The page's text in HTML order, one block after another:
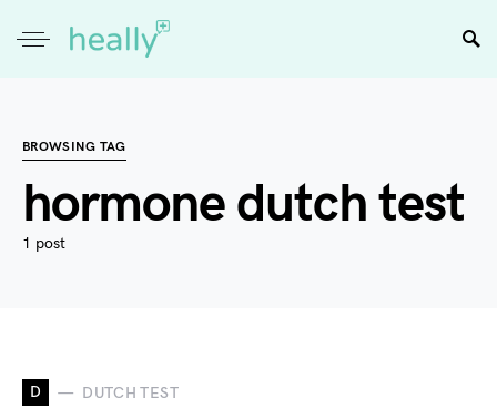
BROWSING TAG
hormone dutch test
1 post
D DUTCH TEST